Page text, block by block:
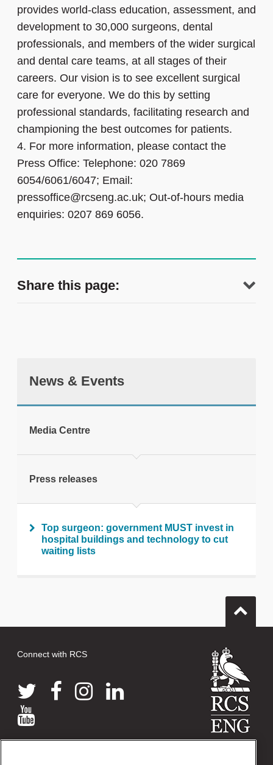
provides world-class education, assessment, and
development to 30,000 surgeons, dental
professionals, and members of the wider surgical
and dental care teams, at all stages of their
careers. Our vision is to see excellent surgical
care for everyone. We do this by setting
professional standards, facilitating research and
championing the best outcomes for patients.
4. For more information, please contact the
Press Office: Telephone: 020 7869
6054/6061/6047; Email:
pressoffice@rcseng.ac.uk; Out-of-hours media
enquiries: 0207 869 6056.
Share this page:
News & Events
Media Centre
Press releases
Top surgeon: government MUST invest in
hospital buildings and technology to cut
waiting lists
Connect with RCS